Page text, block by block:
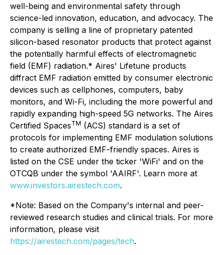
well-being and environmental safety through
science-led innovation, education, and advocacy. The
company is selling a line of proprietary patented
silicon-based resonator products that protect against
the potentially harmful effects of electromagnetic
field (EMF) radiation.* Aires' Lifetune products
diffract EMF radiation emitted by consumer electronic
devices such as cellphones, computers, baby
monitors, and Wi-Fi, including the more powerful and
rapidly expanding high-speed 5G networks. The Aires
Certified SpacesTM (ACS) standard is a set of
protocols for implementing EMF modulation solutions
to create authorized EMF-friendly spaces. Aires is
listed on the CSE under the ticker 'WiFi' and on the
OTCQB under the symbol 'AAIRF'. Learn more at
www.investors.airestech.com.
*Note: Based on the Company's internal and peer-
reviewed research studies and clinical trials. For more
information, please visit
https://airestech.com/pages/tech.